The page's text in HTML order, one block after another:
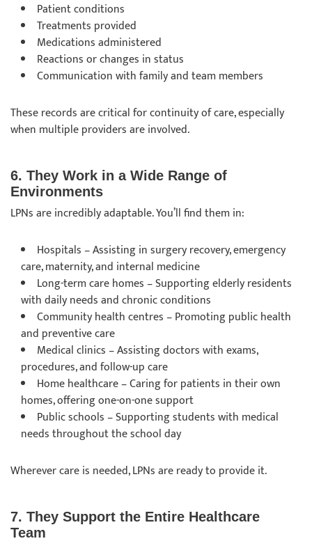
Patient conditions
Treatments provided
Medications administered
Reactions or changes in status
Communication with family and team members
These records are critical for continuity of care, especially
when multiple providers are involved.
6. They Work in a Wide Range of
Environments
LPNs are incredibly adaptable. You’ll find them in:
Hospitals – Assisting in surgery recovery, emergency
care, maternity, and internal medicine
Long-term care homes – Supporting elderly residents
with daily needs and chronic conditions
Community health centres – Promoting public health
and preventive care
Medical clinics – Assisting doctors with exams,
procedures, and follow-up care
Home healthcare – Caring for patients in their own
homes, offering one-on-one support
Public schools – Supporting students with medical
needs throughout the school day
Wherever care is needed, LPNs are ready to provide it.
7. They Support the Entire Healthcare
Team